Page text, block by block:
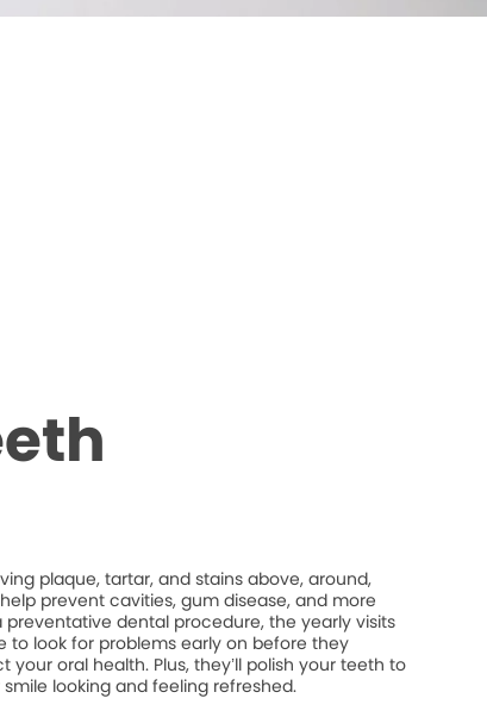
plaque, tartar, and stains above, around,
prevent cavities, gum disease, and more
dental procedure, the yearly visits
look for problems early on before they
oral health. Plus, they’ll polish your teeth to
looking and feeling refreshed.